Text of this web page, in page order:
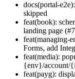
docs(portal-
skipped
feat(book):
landing page
feat(managing-
Forms, add
feat(media):
{env}/account/
feat(payg):